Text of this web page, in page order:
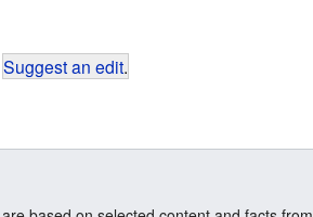
Suggest an edit.